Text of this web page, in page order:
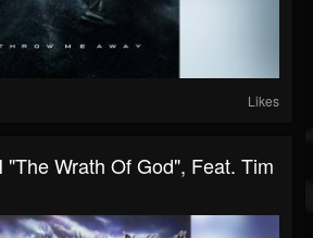
Likes
"The Wrath Of God", Feat. Tim